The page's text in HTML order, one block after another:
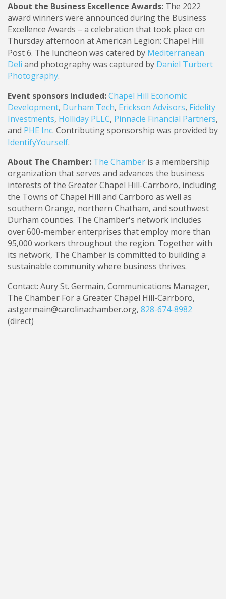
About the Business Excellence Awards: The 2022
award winners were announced during the Business
Excellence Awards – a celebration that took place on
Thursday afternoon at American Legion: Chapel Hill
Post 6. The luncheon was catered by Mediterranean
Deli and photography was captured by Daniel Turbert
Photography.
Event sponsors included:Chapel Hill Economic
Development, Durham Tech, Erickson Advisors, Fidelity
Investments, Holliday PLLC, Pinnacle Financial Partners,
and PHE Inc. Contributing sponsorship was provided by
IdentifyYourself.
About The Chamber: The Chamber is a membership
organization that serves and advances the business
interests of the Greater Chapel Hill-Carrboro, including
the Towns of Chapel Hill and Carrboro as well as
southern Orange, northern Chatham, and southwest
Durham counties. The Chamber's network includes
over 600-member enterprises that employ more than
95,000 workers throughout the region. Together with
its network, The Chamber is committed to building a
sustainable community where business thrives.
Contact: Aury St. Germain, Communications Manager,
The Chamber For a Greater Chapel Hill-Carrboro,
astgermain@carolinachamber.org, 828-674-8982
(direct)